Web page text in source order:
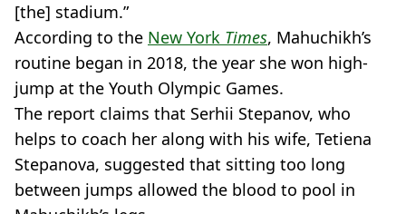
[the] stadium.”
According to the New York Times, Mahuchikh’s
routine began in 2018, the year she won high-
jump at the Youth Olympic Games.
The report claims that Serhii Stepanov, who
helps to coach her along with his wife, Tetiena
Stepanova, suggested that sitting too long
between jumps allowed the blood to pool in